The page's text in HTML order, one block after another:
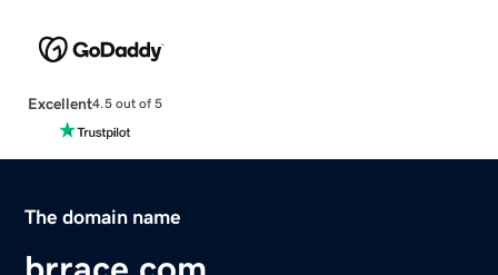
Excellent4.5 out of 5
The domain name